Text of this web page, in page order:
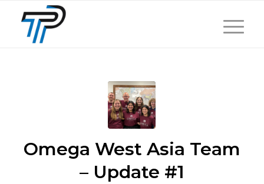
Omega West Asia Team
– Update #1